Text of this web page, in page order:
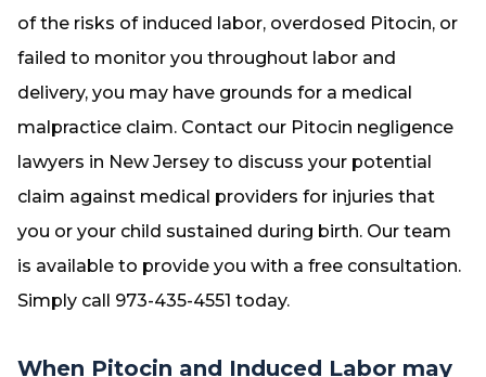
of the risks of induced labor, overdosed Pitocin, or
failed to monitor you throughout labor and
delivery, you may have grounds for a medical
malpractice claim. Contact our Pitocin negligence
lawyers in New Jersey to discuss your potential
claim against medical providers for injuries that
you or your child sustained during birth. Our team
is available to provide you with a free consultation.
Simply call 973-435-4551 today.
When Pitocin and Induced Labor may